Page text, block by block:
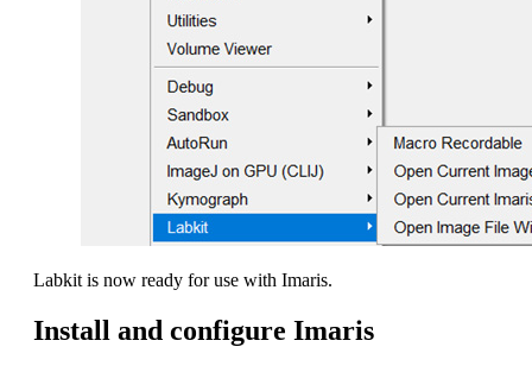
Labkit is now ready for use with Imaris.
Install and configure Imaris